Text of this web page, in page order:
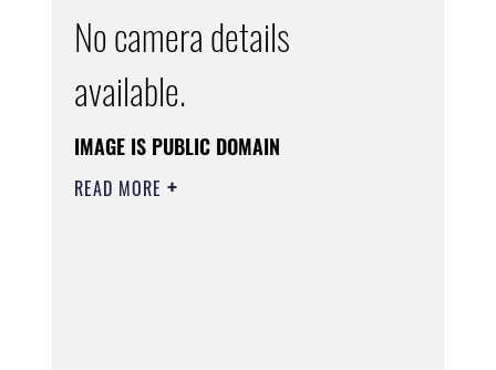
No camera details
available.
IMAGE IS PUBLIC DOMAIN
READ MORE